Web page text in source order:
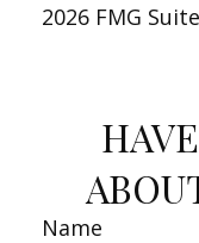
2026 FMG
Name